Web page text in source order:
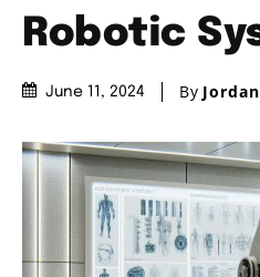
Robotic
June 11, 2024 By